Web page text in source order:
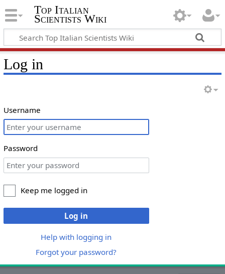
Top Italian
Scientists Wiki
Log in
Username
Password
Keep me logged in
Log in
Help with logging in
Forgot your password?